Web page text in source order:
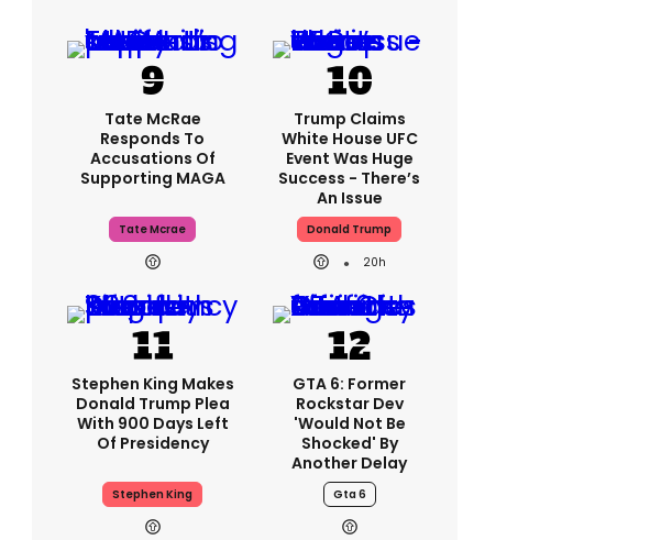
Tate McRae
Responds To
Accusations Of
Supporting MAGA
Tate Mcrae
Trump Claims
White House UFC
Event Was Huge
Success - There’s
An Issue
Donald Trump
20h
Stephen King Makes
Donald Trump Plea
With 900 Days Left
Of Presidency
Stephen King
GTA 6: Former
Rockstar Dev
'would Not Be
Shocked' By
Another Delay
Gta 6